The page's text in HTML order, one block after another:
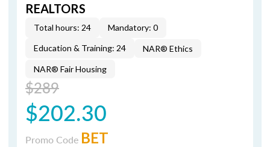
REALTORS
Total hours: 24
Mandatory: 0
Education & Training: 24
NAR® Ethics
NAR® Fair Housing
$289
$202.30
Promo Code BET